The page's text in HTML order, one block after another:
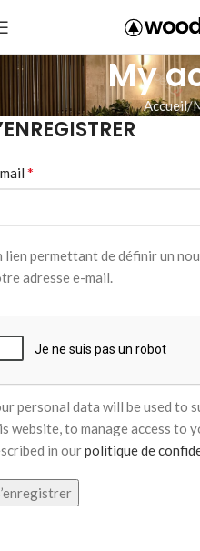
My
Accueil
*
lien permettant de définir un
adresse e-mail.
personal data will be used to
website, to manage access to
in ourpolitique de